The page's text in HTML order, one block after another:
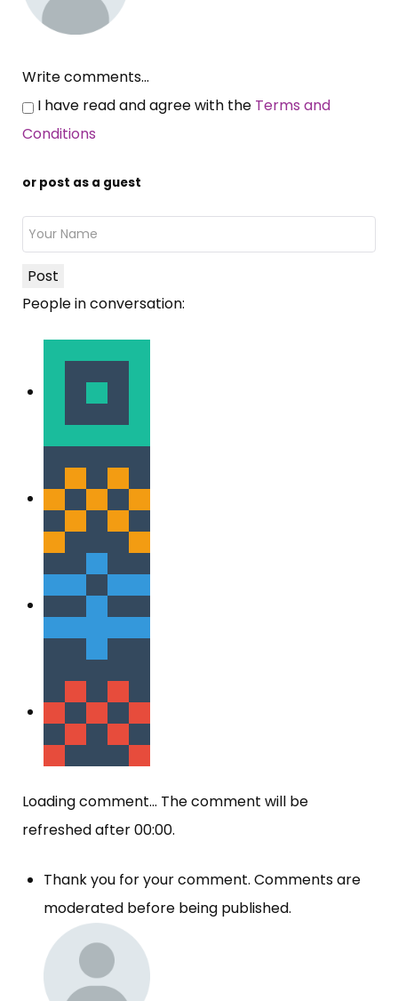
Write comments...
I have read and agree with the Terms and
Conditions
or post as a guest
Post
People in conversation:
Loading comment... The comment will be
refreshed after00:00.
Thank you for your comment. Comments are
moderated before being published.